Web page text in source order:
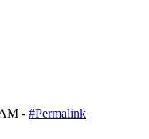
- #Permalink